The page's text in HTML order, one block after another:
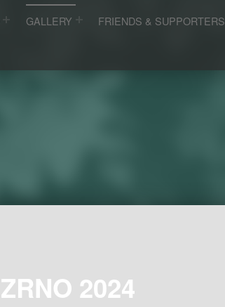
GALLERY FRIENDS & SUPPORTERS
ZRNO 2024